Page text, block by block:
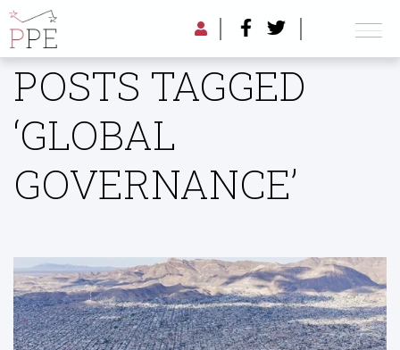
POSTS TAGGED
‘GLOBAL
GOVERNANCE’